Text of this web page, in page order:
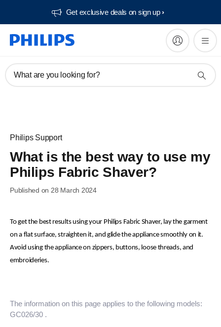
Get exclusive deals on sign up​
What are you looking for?
Philips Support
What is the best way to use my
Philips Fabric Shaver?
Published on 28 March 2024
To get the best results using your Philips Fabric Shaver, lay the garment
on a flat surface, straighten it, and glide the appliance smoothly on it.
Avoid using the appliance on zippers, buttons, loose threads, and
embroideries.
The information on this page applies to the following models:
GC026/30 .